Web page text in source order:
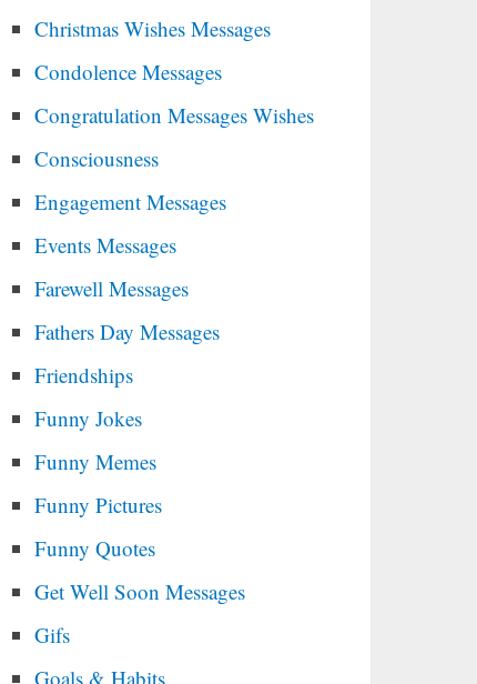
Christmas Wishes Messages
Condolence Messages
Congratulation Messages Wishes
Consciousness
Engagement Messages
Events Messages
Farewell Messages
Fathers Day Messages
Friendships
Funny Jokes
Funny Memes
Funny Pictures
Funny Quotes
Get Well Soon Messages
Gifs
Goals & Habits